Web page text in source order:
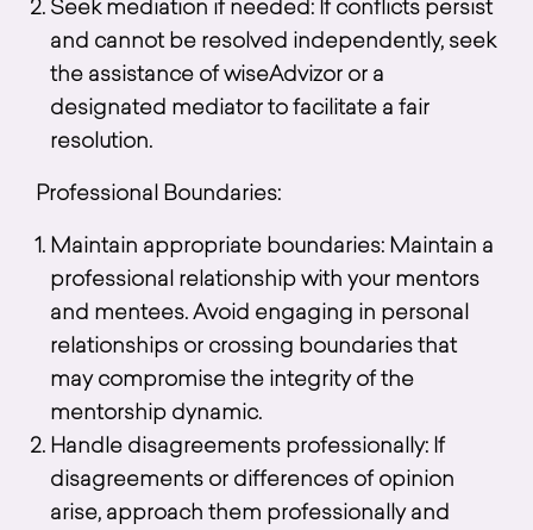
Seek mediation if needed: If conflicts persist
and cannot be resolved independently, seek
the assistance of wiseAdvizor or a
designated mediator to facilitate a fair
resolution.
Professional Boundaries:
Maintain appropriate boundaries: Maintain a
professional relationship with your mentors
and mentees. Avoid engaging in personal
relationships or crossing boundaries that
may compromise the integrity of the
mentorship dynamic.
Handle disagreements professionally: If
disagreements or differences of opinion
arise, approach them professionally and